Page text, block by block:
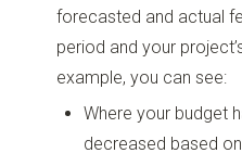
forecasted and actual
period and your
example, you can see:
Where your budget
decreased based on